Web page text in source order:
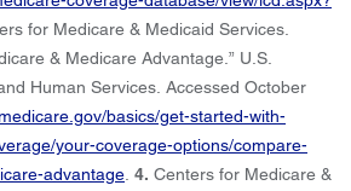
for Medicare & Medicaid Services.
& Medicare Advantage.” U.S.
Human Services. Accessed October
basics/get-started-with-
your-coverage-options/compare-
advantage 4. Centers for Medicare &